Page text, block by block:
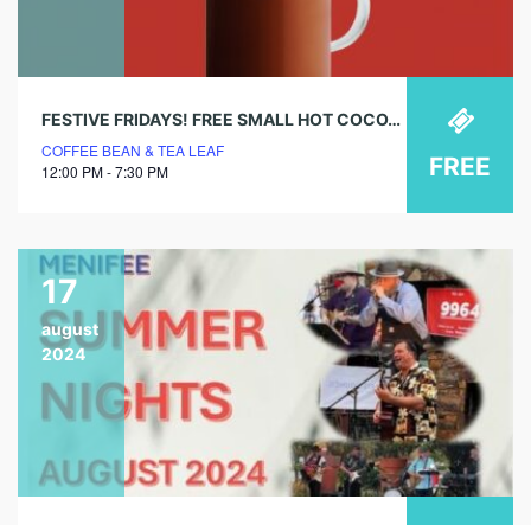
FESTIVE FRIDAYS! FREE SMALL HOT COCOA @ COFFEE BEAN & TEA LEAF
COFFEE BEAN & TEA LEAF
12:00 PM - 7:30 PM
FREE
17
august
2024